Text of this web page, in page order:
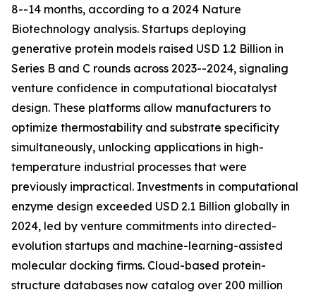
8--14 months, according to a 2024 Nature
Biotechnology analysis. Startups deploying
generative protein models raised USD 1.2 Billion in
Series B and C rounds across 2023--2024, signaling
venture confidence in computational biocatalyst
design. These platforms allow manufacturers to
optimize thermostability and substrate specificity
simultaneously, unlocking applications in high-
temperature industrial processes that were
previously impractical. Investments in computational
enzyme design exceeded USD 2.1 Billion globally in
2024, led by venture commitments into directed-
evolution startups and machine-learning-assisted
molecular docking firms. Cloud-based protein-
structure databases now catalog over 200 million